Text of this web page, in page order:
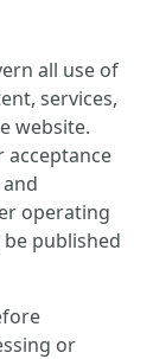
all use of
services,
website.
acceptance
operating
published
or